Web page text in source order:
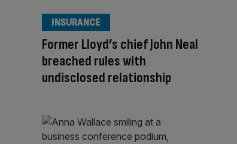
Former Lloyd’s chief John Neal
breached rules with
undisclosed relationship
INSURANCE